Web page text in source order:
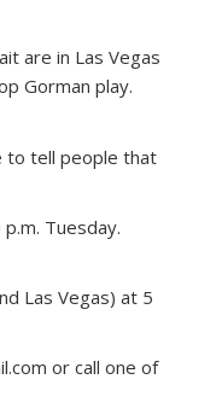
are in Las Vegas
Gorman play.
to tell people that
Tuesday.
Las Vegas) at 5
or call one of